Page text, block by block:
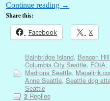
Continue reading →
Share this:
Facebook X
Bainbridge Island, Beacon
Columbia City Seattle, FOIA,
Madrona Seattle,
Anne Seattle, Seattle dog
Seattle
2Replies